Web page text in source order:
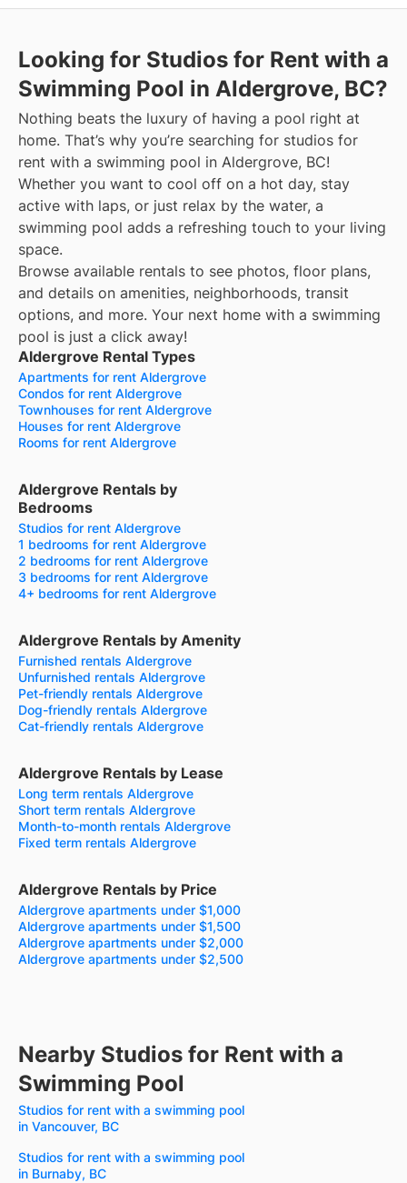
Looking for Studios for Rent with a
Swimming Pool in Aldergrove, BC?
Nothing beats the luxury of having a pool right at
home. That’s why you’re searching for studios for
rent with a swimming pool in Aldergrove, BC!
Whether you want to cool off on a hot day, stay
active with laps, or just relax by the water, a
swimming pool adds a refreshing touch to your living
space.
Browse available rentals to see photos, floor plans,
and details on amenities, neighborhoods, transit
options, and more. Your next home with a swimming
pool is just a click away!
Aldergrove Rental Types
Apartments for rent Aldergrove
Condos for rent Aldergrove
Townhouses for rent Aldergrove
Houses for rent Aldergrove
Rooms for rent Aldergrove
Aldergrove Rentals by
Bedrooms
Studios for rent Aldergrove
1 bedrooms for rent Aldergrove
2 bedrooms for rent Aldergrove
3 bedrooms for rent Aldergrove
4+ bedrooms for rent Aldergrove
Aldergrove Rentals by Amenity
Furnished rentals Aldergrove
Unfurnished rentals Aldergrove
Pet-friendly rentals Aldergrove
Dog-friendly rentals Aldergrove
Cat-friendly rentals Aldergrove
Aldergrove Rentals by Lease
Long term rentals Aldergrove
Short term rentals Aldergrove
Month-to-month rentals Aldergrove
Fixed term rentals Aldergrove
Aldergrove Rentals by Price
Aldergrove apartments under $1,000
Aldergrove apartments under $1,500
Aldergrove apartments under $2,000
Aldergrove apartments under $2,500
Nearby Studios for Rent with a
Swimming Pool
Studios for rent with a swimming pool
in Vancouver, BC
Studios for rent with a swimming pool
in Burnaby, BC